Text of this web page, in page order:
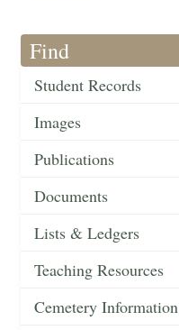
Find
Student Records
Images
Publications
Documents
Lists & Ledgers
Teaching Resources
Cemetery Information